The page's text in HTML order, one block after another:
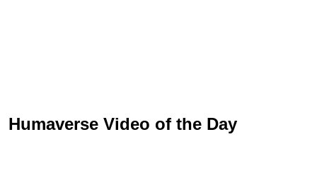
Humaverse Video of the Day